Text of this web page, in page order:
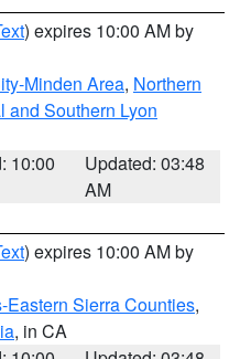
) expires 10:00 AM by
Minden Area, Northern
and Southern Lyon
10:00
Updated: 03:48
AM
) expires 10:00 AM by
Sierra Counties,
, in CA